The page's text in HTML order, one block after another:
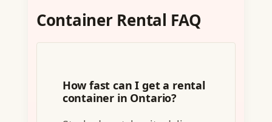
Container Rental FAQ
How fast can I get a rental
container in Ontario?